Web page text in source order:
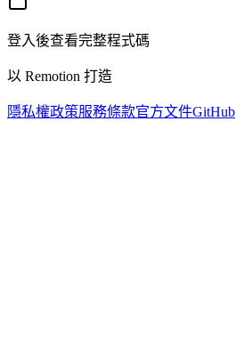
登入後查看完整程式碼
以 Remotion 打造
隱私權政策服務條款官方文件GitHub